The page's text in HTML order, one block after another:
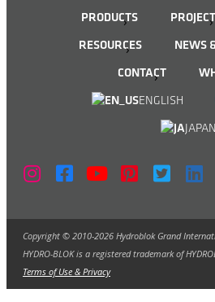
PRODUCTS
RESOURCES
NEWS
CONTACT
ENGLISH
Copyright © 2010-2026 Hydroblok Grand
HYDRO-BLOK is a registered trademark of
Terms of Use & Privacy